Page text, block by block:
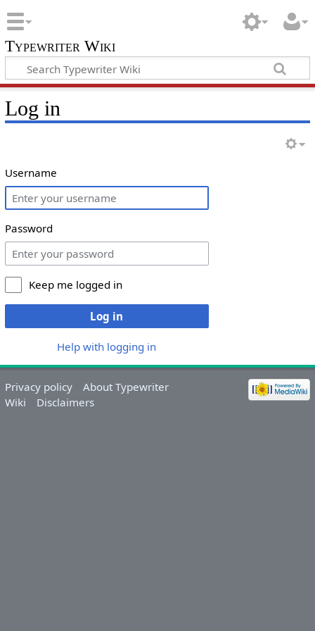
Typewriter Wiki
Log in
Username
Password
Keep me logged in
Log in
Help with logging in
Privacy policy
About Typewriter
Wiki
Disclaimers